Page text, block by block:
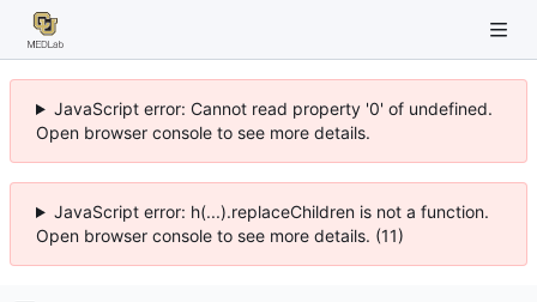
JavaScript error: Cannot read property '0' of undefined.
Open browser console to see more details.
JavaScript error: h(...).replaceChildren is not a function.
Open browser console to see more details. (11)